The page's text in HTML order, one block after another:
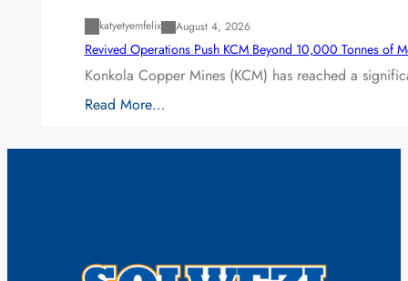
katyetyemfelix August 4, 2026
Revived Operations Push KCM Beyond 10,000 Tonnes of
Konkola Copper Mines (KCM) has reached a
Read More…